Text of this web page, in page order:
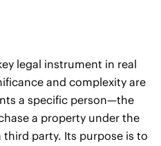
legal instrument in real
and complexity are
a specific person—the
a property under the
party. Its purpose is to